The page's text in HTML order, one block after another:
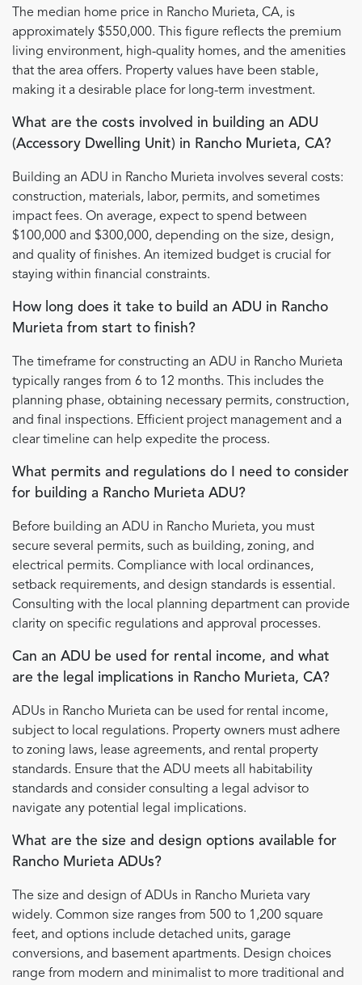
The median home price in Rancho Murieta, CA, is
approximately $550,000. This figure reflects the premium
living environment, high-quality homes, and the amenities
that the area offers. Property values have been stable,
making it a desirable place for long-term investment.
What are the costs involved in building an ADU
(Accessory Dwelling Unit) in Rancho Murieta, CA?
Building an ADU in Rancho Murieta involves several costs:
construction, materials, labor, permits, and sometimes
impact fees. On average, expect to spend between
$100,000 and $300,000, depending on the size, design,
and quality of finishes. An itemized budget is crucial for
staying within financial constraints.
How long does it take to build an ADU in Rancho
Murieta from start to finish?
The timeframe for constructing an ADU in Rancho Murieta
typically ranges from 6 to 12 months. This includes the
planning phase, obtaining necessary permits, construction,
and final inspections. Efficient project management and a
clear timeline can help expedite the process.
What permits and regulations do I need to consider
for building a Rancho Murieta ADU?
Before building an ADU in Rancho Murieta, you must
secure several permits, such as building, zoning, and
electrical permits. Compliance with local ordinances,
setback requirements, and design standards is essential.
Consulting with the local planning department can provide
clarity on specific regulations and approval processes.
Can an ADU be used for rental income, and what
are the legal implications in Rancho Murieta, CA?
ADUs in Rancho Murieta can be used for rental income,
subject to local regulations. Property owners must adhere
to zoning laws, lease agreements, and rental property
standards. Ensure that the ADU meets all habitability
standards and consider consulting a legal advisor to
navigate any potential legal implications.
What are the size and design options available for
Rancho Murieta ADUs?
The size and design of ADUs in Rancho Murieta vary
widely. Common size ranges from 500 to 1,200 square
feet, and options include detached units, garage
conversions, and basement apartments. Design choices
range from modern and minimalist to more traditional and